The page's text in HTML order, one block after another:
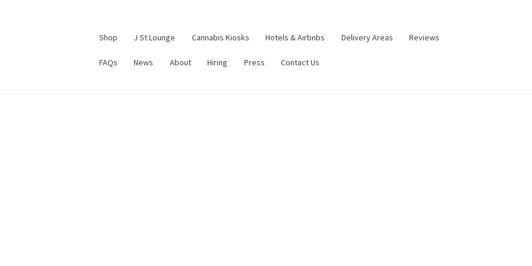
Shop J St Lounge Cannabis Kiosks Hotels & Airbnbs Delivery Areas Reviews
FAQs News About Hiring Press Contact Us